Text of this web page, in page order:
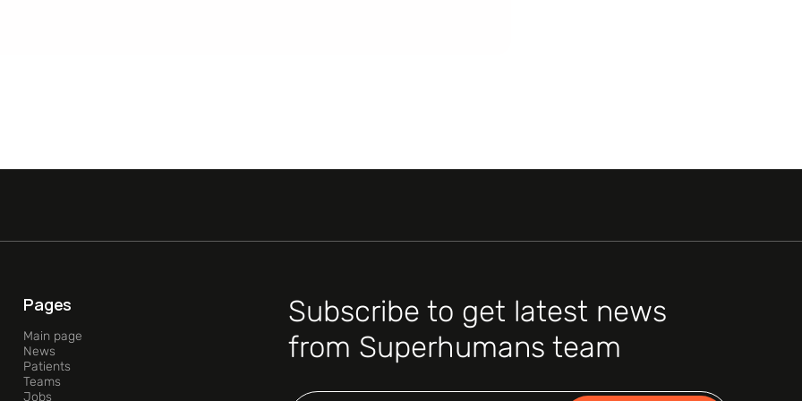
Pages
Main page
News
Patients
Teams
Jobs
Subscribe to get latest news
from Superhumans team